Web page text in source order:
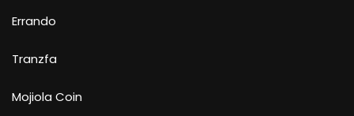
Errando
Tranzfa
Mojiola Coin